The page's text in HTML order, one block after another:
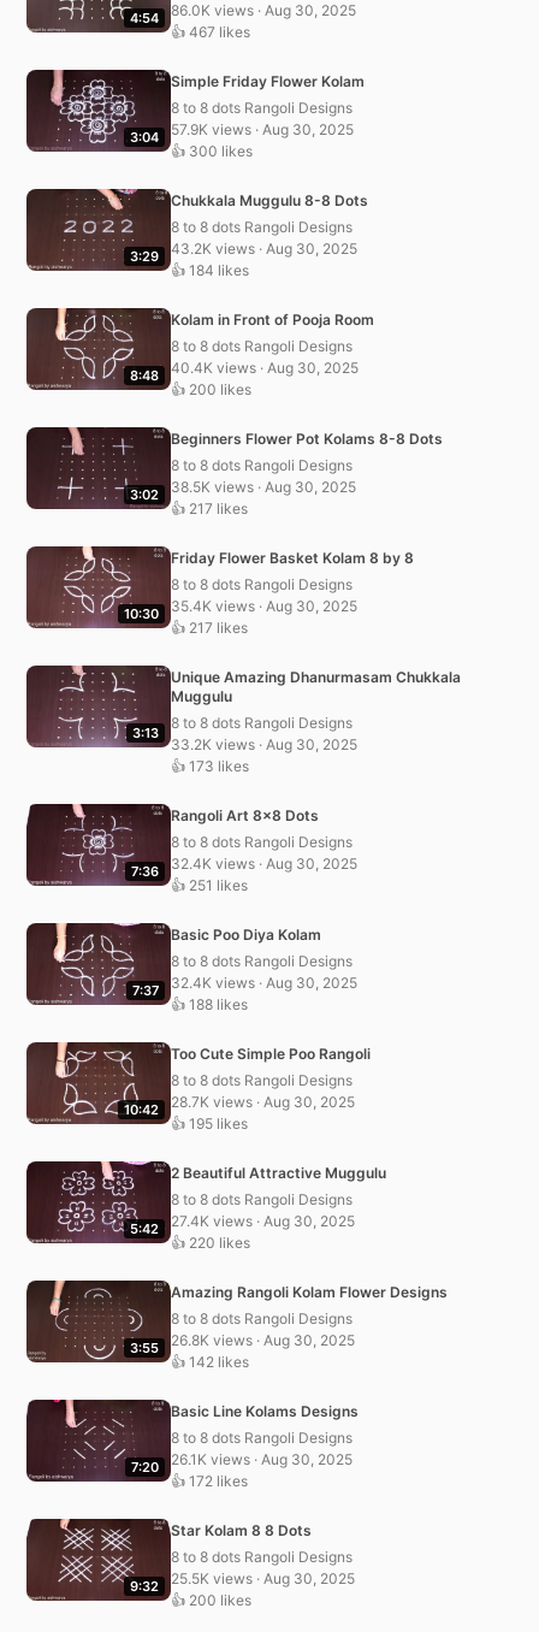
4:54
86.0K views · Aug 30, 2025
👍 467 likes
3:04
Simple Friday Flower Kolam
8 to 8 dots Rangoli Designs
57.9K views · Aug 30, 2025
👍 300 likes
3:29
Chukkala Muggulu 8-8 Dots
8 to 8 dots Rangoli Designs
43.2K views · Aug 30, 2025
👍 184 likes
8:48
Kolam in Front of Pooja Room
8 to 8 dots Rangoli Designs
40.4K views · Aug 30, 2025
👍 200 likes
3:02
Beginners Flower Pot Kolams 8-8 Dots
8 to 8 dots Rangoli Designs
38.5K views · Aug 30, 2025
👍 217 likes
10:30
Friday Flower Basket Kolam 8 by 8
8 to 8 dots Rangoli Designs
35.4K views · Aug 30, 2025
👍 217 likes
3:13
Unique Amazing Dhanurmasam Chukkala
Muggulu
8 to 8 dots Rangoli Designs
33.2K views · Aug 30, 2025
👍 173 likes
7:36
Rangoli Art 8×8 Dots
8 to 8 dots Rangoli Designs
32.4K views · Aug 30, 2025
👍 251 likes
7:37
Basic Poo Diya Kolam
8 to 8 dots Rangoli Designs
32.4K views · Aug 30, 2025
👍 188 likes
10:42
Too Cute Simple Poo Rangoli
8 to 8 dots Rangoli Designs
28.7K views · Aug 30, 2025
👍 195 likes
5:42
2 Beautiful Attractive Muggulu
8 to 8 dots Rangoli Designs
27.4K views · Aug 30, 2025
👍 220 likes
3:55
Amazing Rangoli Kolam Flower Designs
8 to 8 dots Rangoli Designs
26.8K views · Aug 30, 2025
👍 142 likes
7:20
Basic Line Kolams Designs
8 to 8 dots Rangoli Designs
26.1K views · Aug 30, 2025
👍 172 likes
9:32
Star Kolam 8 8 Dots
8 to 8 dots Rangoli Designs
25.5K views · Aug 30, 2025
👍 200 likes